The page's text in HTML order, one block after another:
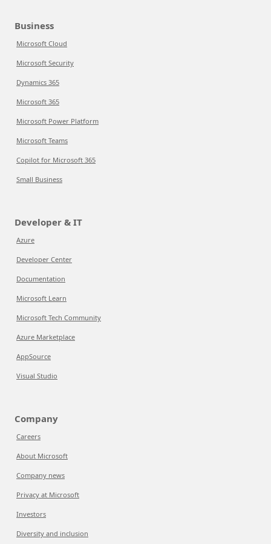
Business
Microsoft Cloud
Microsoft Security
Dynamics 365
Microsoft 365
Microsoft Power Platform
Microsoft Teams
Copilot for Microsoft 365
Small Business
Developer & IT
Azure
Developer Center
Documentation
Microsoft Learn
Microsoft Tech Community
Azure Marketplace
AppSource
Visual Studio
Company
Careers
About Microsoft
Company news
Privacy at Microsoft
Investors
Diversity and inclusion